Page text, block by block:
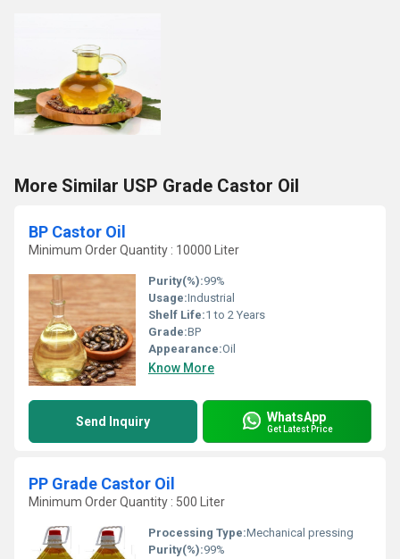
More Similar USP Grade Castor Oil
BP Castor Oil
Minimum Order Quantity : 10000 Liter
Purity(%):99%
Usage:Industrial
Shelf Life:1 to 2 Years
Grade:BP
Appearance:Oil
Know More
Send Inquiry WhatsApp
Get Latest Price
PP Grade Castor Oil
Minimum Order Quantity : 500 Liter
Processing Type:Mechanical pressing
Purity(%):99%